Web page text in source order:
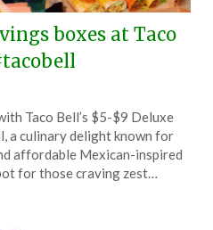
boxes at Taco
on
January
25,
TheCouponsApp
Taco Bell’s $5-$9 Deluxe
a culinary delight known for
affordable Mexican-inspired
for those craving zest…